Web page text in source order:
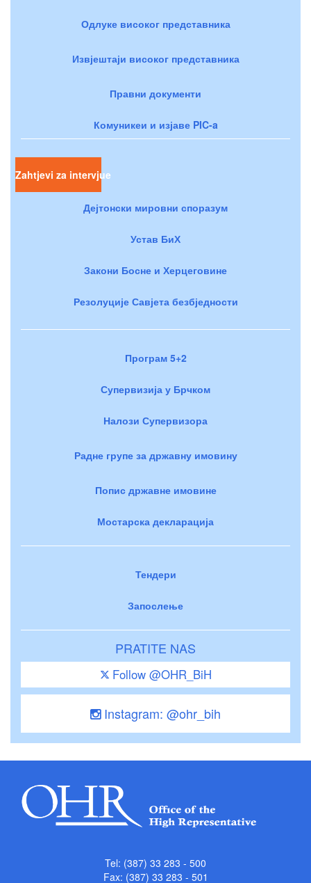
Одлуке високог представника
Извјештаји високог представника
Правни документи
Комуникеи и изјаве PIC-a
Zahtjevi za intervjue
Дејтонски мировни споразум
Устав БиХ
Закони Босне и Херцеговине
Резолуције Савјета безбједности
Програм 5+2
Супервизија у Брчком
Налози Супервизора
Радне групе за државну имовину
Попис државне имовине
Мостарска декларација
Тендери
Запослење
PRATITE NAS
Follow @OHR_BiH
Instagram: @ohr_bih
Tel: (387) 33 283 - 500
Fax: (387) 33 283 - 501